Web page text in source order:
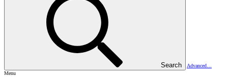
Search
Advanced…
Menu